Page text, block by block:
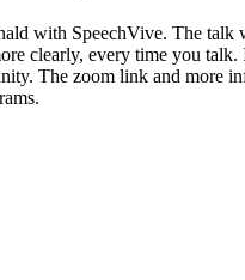
with SpeechVive. The
clearly, every time you
The zoom link and more